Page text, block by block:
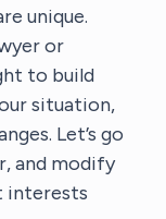
unique.
or
to build
situation,
Let’s go
and modify
interests